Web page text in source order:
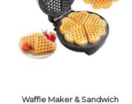
TARTLET
MACHINE
Waffle Maker & Sandwich